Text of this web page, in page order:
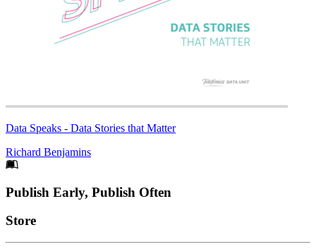
Data Speaks - Data Stories that Matter
Richard Benjamins
Footer
Publish Early, Publish Often
Links
Store